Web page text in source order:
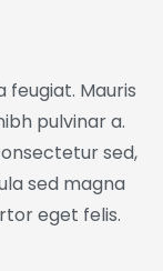
feugiat. Mauris
pulvinar a.
sed,
sed magna
eget felis.